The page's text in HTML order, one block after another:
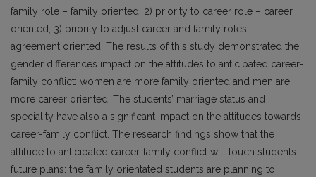
family role – family oriented; 2) priority to career role – career
oriented; 3) priority to adjust career and family roles –
agreement oriented. The results of this study demonstrated the
gender dif­ferences impact on the attitudes to anticipated career-
family conflict: women are more family oriented and men are
more career oriented. The students’ marriage status and
speciality have also a significant impact on the attitudes towards
career-family conflict. The research findings show that the
attitude to anticipated career-family conflict will touch students
future plans: the family orientated students are planning to